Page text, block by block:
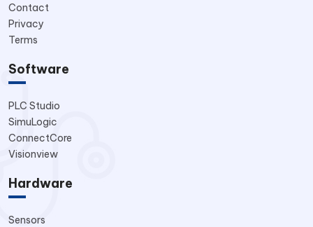
Contact
Privacy
Terms
Software
PLC Studio
SimuLogic
ConnectCore
Visionview
Hardware
Sensors